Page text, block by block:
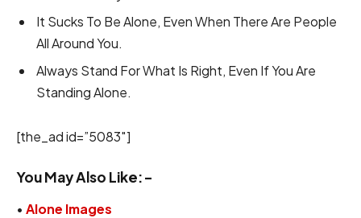
It Sucks To Be Alone, Even When There Are People
All Around You.
Always Stand For What Is Right, Even If You Are
Standing Alone.
[the_ad id=”5083″]
You May Also Like:-
• Alone Images